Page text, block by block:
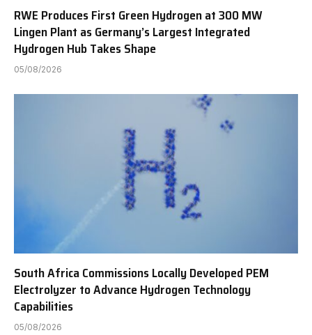
RWE Produces First Green Hydrogen at 300 MW
Lingen Plant as Germany’s Largest Integrated
Hydrogen Hub Takes Shape
05/08/2026
South Africa Commissions Locally Developed PEM
Electrolyzer to Advance Hydrogen Technology
Capabilities
05/08/2026